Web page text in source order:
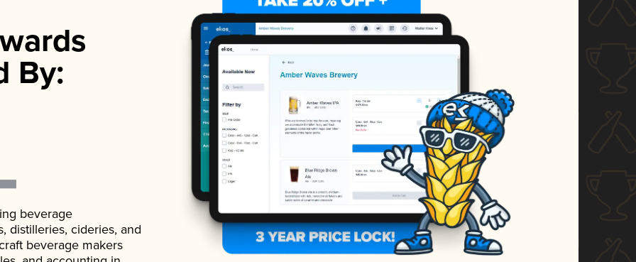
By:
beverage
distilleries, cideries, and
beverage makers